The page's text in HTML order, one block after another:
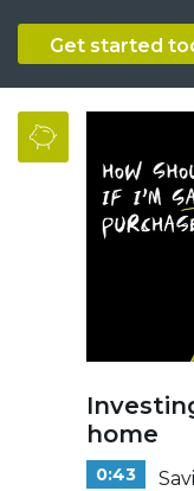
Get started
home
0:43